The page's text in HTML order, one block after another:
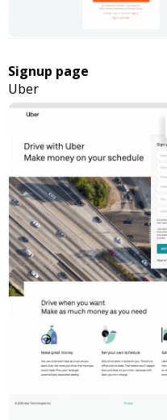
Signup page
Uber